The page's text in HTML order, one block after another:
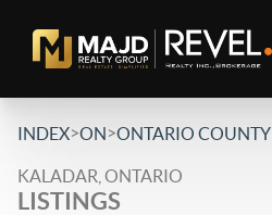
INDEX>ON>ONTARIO COUNTY
KALADAR, ONTARIO
LISTINGS